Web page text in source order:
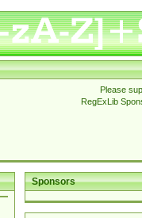
Please
RegExLib
Sponsors